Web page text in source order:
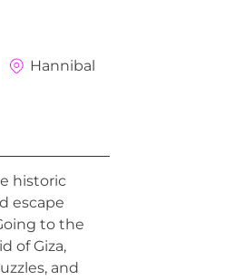
Hannibal
historic
escape
to the
of Giza,
and